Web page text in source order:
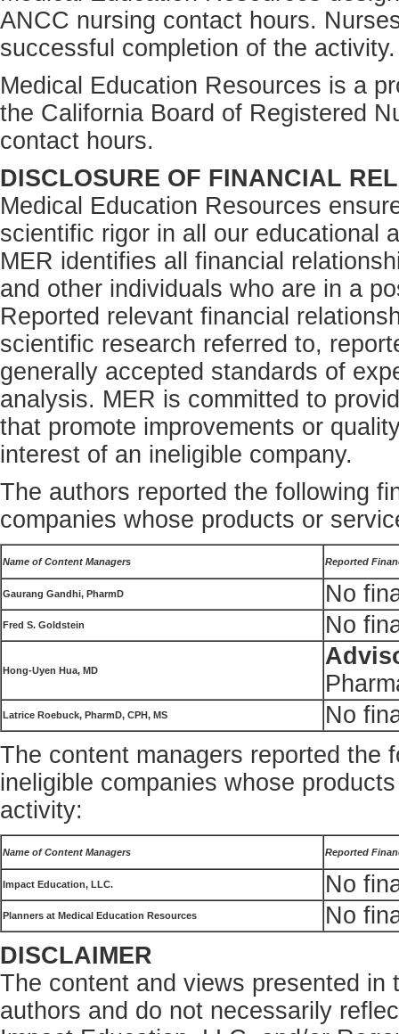
ANCC nursing contact hours.
successful completion of the activity.
Medical Education Resources is a
the California Board of Registered
contact hours.
DISCLOSURE OF FINANCIAL
Medical Education Resources
scientific rigor in all our educational
MER identifies all financial
and other individuals who are in a
Reported relevant financial
scientific research referred to,
generally accepted standards of
analysis. MER is committed to
that promote improvements or
interest of an ineligible company.
The authors reported the following
companies whose products or
Name of Content Managers Reported
Gaurang Gandhi, PharmD No
Fred S. Goldstein No
Hong-Uyen Hua, MD
Latrice Roebuck, PharmD, CPH, MS
No
The content managers reported the
ineligible companies whose
activity:
Name of Content Managers Reported
Impact Education, LLC. No
Planners at Medical Education Resources
No
DISCLAIMER
The content and views presented
authors and do not necessarily